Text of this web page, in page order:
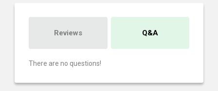
Reviews Q&A
There are no questions!